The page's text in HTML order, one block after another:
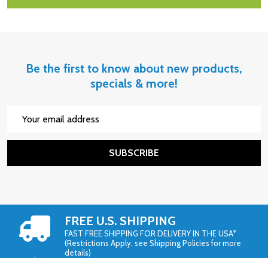
Be the first to know about new products,
specials & more!
SUBSCRIBE
FREE U.S. SHIPPING
FAST FREE SHIPPING FOR DELIVERY IN THE USA*
(Restrictions Apply, see Shipping Policies for more
details)